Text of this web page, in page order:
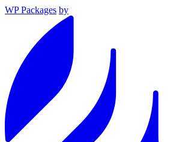
WP Packages by